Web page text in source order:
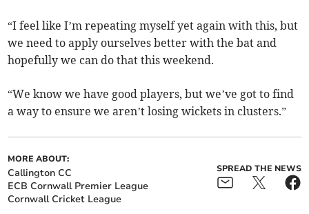
“I feel like I’m repeating myself yet again with this, but
we need to apply ourselves better with the bat and
hopefully we can do that this weekend.
“We know we have good players, but we’ve got to find
a way to ensure we aren’t losing wickets in clusters.”
MORE ABOUT:
Callington CC
ECB Cornwall Premier League
Cornwall Cricket League
SPREAD THE NEWS